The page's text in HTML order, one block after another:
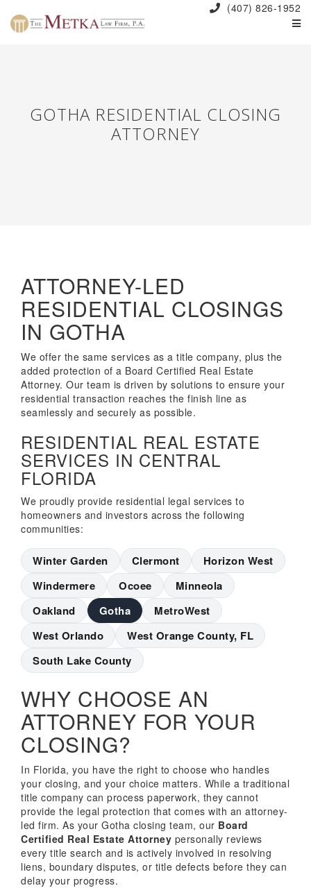
(407) 826-1952
GOTHA RESIDENTIAL CLOSING
ATTORNEY
ATTORNEY-LED
RESIDENTIAL CLOSINGS
IN GOTHA
We offer the same services as a title company, plus the
added protection of a Board Certified Real Estate
Attorney. Our team is driven by solutions to ensure your
residential transaction reaches the finish line as
seamlessly and securely as possible.
RESIDENTIAL REAL ESTATE
SERVICES IN CENTRAL
FLORIDA
We proudly provide residential legal services to
homeowners and investors across the following
communities:
Winter Garden Clermont
Horizon West
Windermere
Ocoee
Minneola
Oakland
Gotha
MetroWest
West Orlando
West Orange County, FL
South Lake County
WHY CHOOSE AN
ATTORNEY FOR YOUR
CLOSING?
In Florida, you have the right to choose who handles
your closing, and your choice matters. While a traditional
title company can process paperwork, they cannot
provide the legal protection that comes with an attorney-
led firm. As your Gotha closing team, our Board
Certified Real Estate Attorney personally reviews
every title search and is actively involved in resolving
liens, boundary disputes, or title defects before they can
delay your progress.